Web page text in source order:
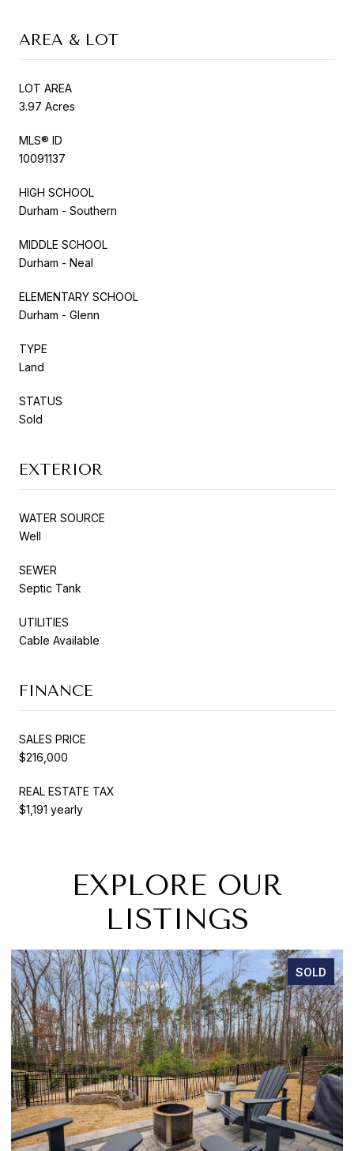
AREA & LOT
LOT AREA
3.97 Acres
MLS® ID
10091137
HIGH SCHOOL
Durham - Southern
MIDDLE SCHOOL
Durham - Neal
ELEMENTARY SCHOOL
Durham - Glenn
TYPE
Land
STATUS
Sold
EXTERIOR
WATER SOURCE
Well
SEWER
Septic Tank
UTILITIES
Cable Available
FINANCE
SALES PRICE
$216,000
REAL ESTATE TAX
$1,191 yearly
EXPLORE OUR
LISTINGS
SOLD